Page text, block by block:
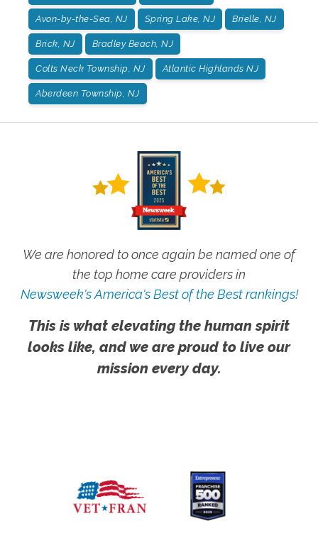
Avon-by-the-Sea, NJ Spring Lake, NJ Brielle, NJ
Brick, NJ Bradley Beach, NJ
Colts Neck Township, NJ Atlantic Highlands NJ
Aberdeen Township, NJ
We are honored to once again be named one of
the top home care providers in
Newsweek's America's Best of the Best rankings!
This is what elevating the human spirit
looks like, and we are proud to live our
mission every day.